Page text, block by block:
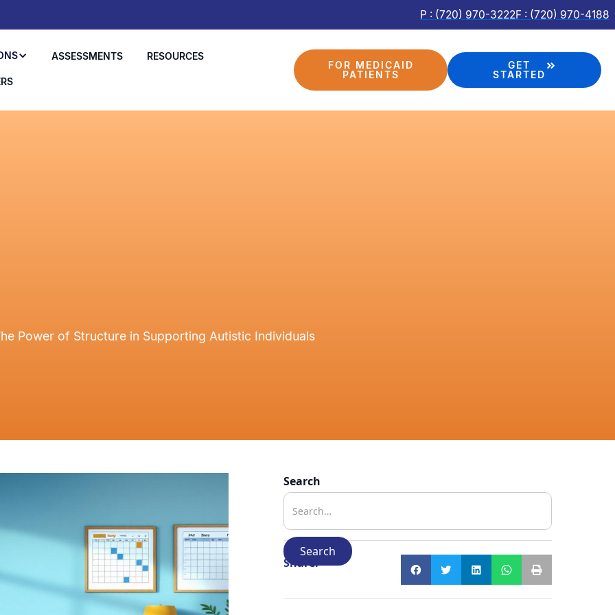
P : (720) 970-3222F : (720) 970-4188
ASSESSMENTS RESOURCES
FOR MEDICAID
PATIENTS
GET
STARTED
Power of Structure in Supporting Autistic Individuals
Search
Share: